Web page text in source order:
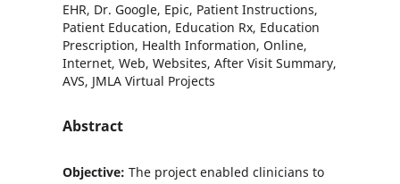
EHR, Dr. Google, Epic, Patient Instructions,
Patient Education, Education Rx, Education
Prescription, Health Information, Online,
Internet, Web, Websites, After Visit Summary,
AVS, JMLA Virtual Projects
Abstract
Objective: The project enabled clinicians to